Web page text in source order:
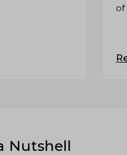
of
Nutshell